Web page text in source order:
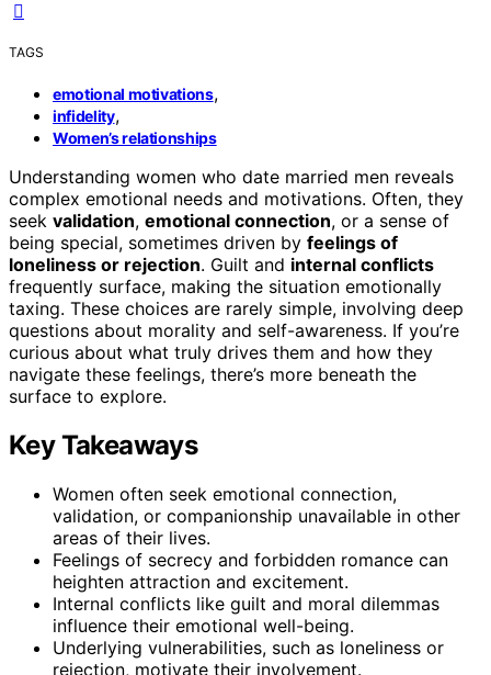
TAGS
emotional motivations,
infidelity,
Women’s relationships
Understanding women who date married men reveals
complex emotional needs and motivations. Often, they
seek validation, emotional connection, or a sense of
being special, sometimes driven by feelings of
loneliness or rejection. Guilt and internal conflicts
frequently surface, making the situation emotionally
taxing. These choices are rarely simple, involving deep
questions about morality and self-awareness. If you’re
curious about what truly drives them and how they
navigate these feelings, there’s more beneath the
surface to explore.
Key Takeaways
Women often seek emotional connection,
validation, or companionship unavailable in other
areas of their lives.
Feelings of secrecy and forbidden romance can
heighten attraction and excitement.
Internal conflicts like guilt and moral dilemmas
influence their emotional well-being.
Underlying vulnerabilities, such as loneliness or
rejection, motivate their involvement.